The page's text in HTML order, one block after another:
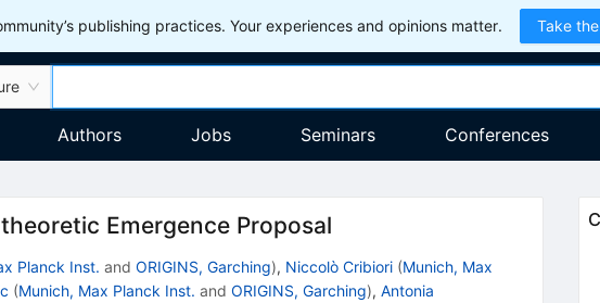
publishing practices. Your experiences and opinions matter. Take
Authors Jobs Seminars Conferences
Emergence Proposal
Planck Inst. and ORIGINS, Garching), Niccolò Cribiori (Munich, Max
(Munich, Max Planck Inst. and ORIGINS, Garching), Antonia